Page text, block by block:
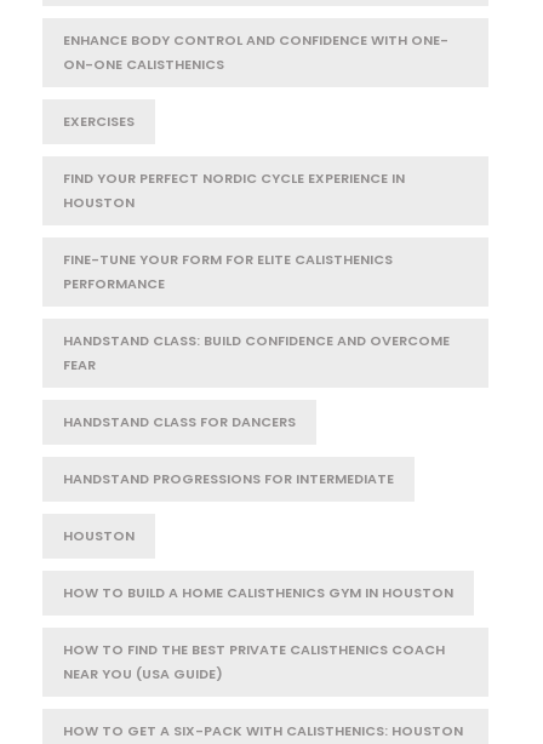
ENHANCE BODY CONTROL AND CONFIDENCE WITH ONE-
ON-ONE CALISTHENICS
EXERCISES
FIND YOUR PERFECT NORDIC CYCLE EXPERIENCE IN
HOUSTON
FINE-TUNE YOUR FORM FOR ELITE CALISTHENICS
PERFORMANCE
HANDSTAND CLASS: BUILD CONFIDENCE AND OVERCOME
FEAR
HANDSTAND CLASS FOR DANCERS
HANDSTAND PROGRESSIONS FOR INTERMEDIATE
HOUSTON
HOW TO BUILD A HOME CALISTHENICS GYM IN HOUSTON
HOW TO FIND THE BEST PRIVATE CALISTHENICS COACH
NEAR YOU (USA GUIDE)
HOW TO GET A SIX-PACK WITH CALISTHENICS: HOUSTON